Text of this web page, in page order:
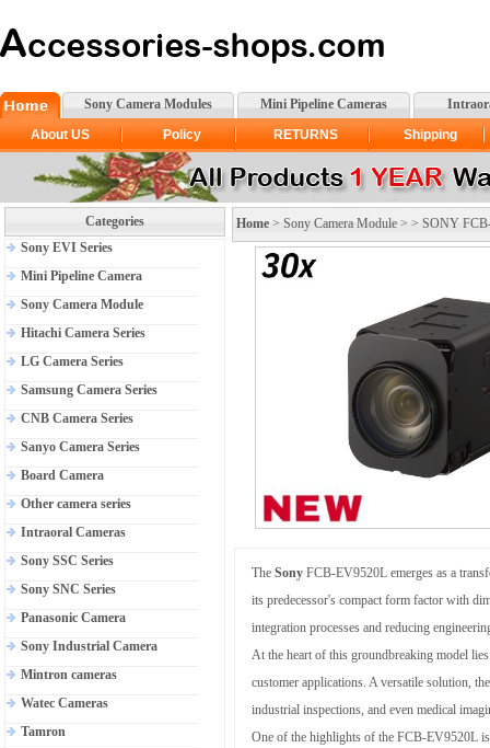
Sony Camera Modules Mini Pipeline Cameras
About US
Policy RETURNS Shipping
Categories
Sony EVI Series
Mini Pipeline Camera
Sony Camera Module
Hitachi Camera Series
LG Camera Series
Samsung Camera Series
CNB Camera Series
Sanyo Camera Series
Board Camera
Other camera series
Intraoral Cameras
Sony SSC Series
Sony SNC Series
Panasonic Camera
Sony Industrial Camera
Mintron cameras
Watec Cameras
Tamron
Home > Sony Camera Module > > SONY
The Sony FCB-EV9520L emerges as a
its predecessor's compact form factor with
integration processes and reducing
At the heart of this groundbreaking model
customer applications. A versatile solution,
industrial inspections, and even medical
One of the highlights of the FCB-EV9520L